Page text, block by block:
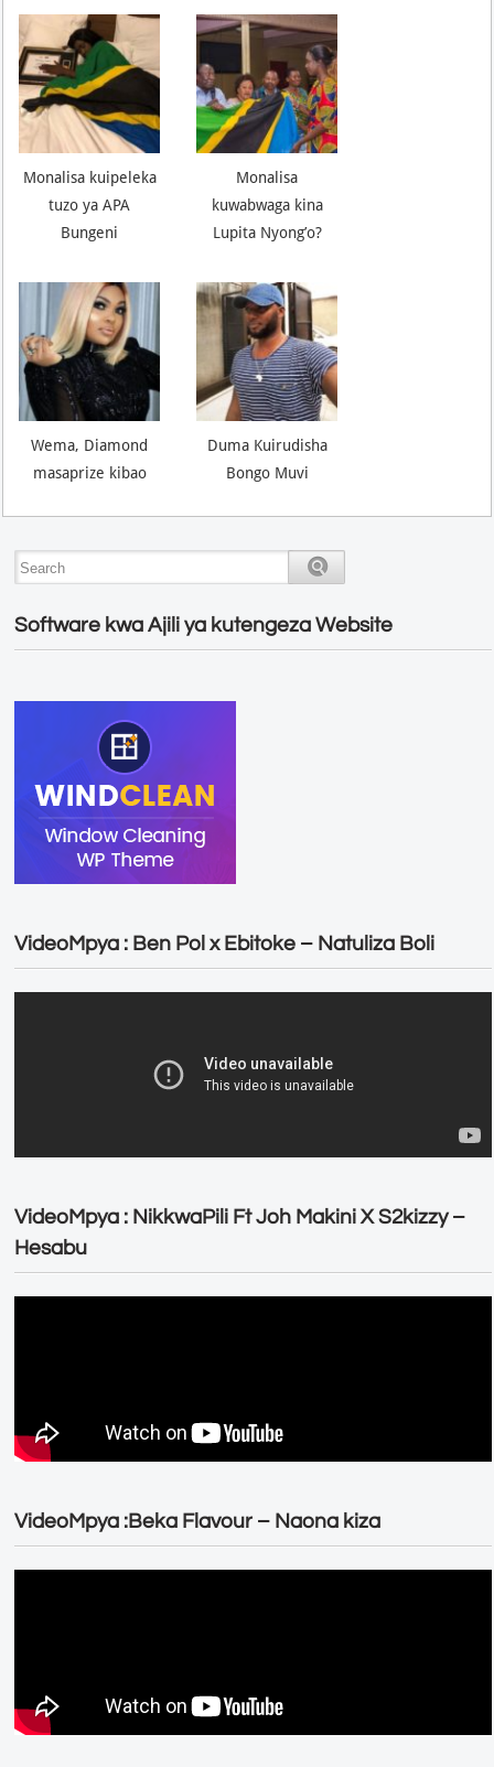
Monalisa kuipeleka
tuzo ya APA
Bungeni
Monalisa
kuwabwaga kina
Lupita Nyong’o?
Wema, Diamond
masaprize kibao
Duma Kuirudisha
Bongo Muvi
Software kwa Ajili ya kutengeza Website
VideoMpya : Ben Pol x Ebitoke – Natuliza Boli
VideoMpya : NikkwaPili Ft Joh Makini X S2kizzy –
Hesabu
VideoMpya :Beka Flavour – Naona kiza